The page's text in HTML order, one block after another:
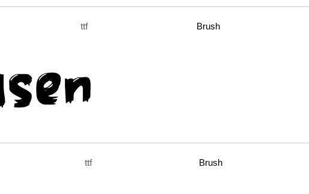
ttf Brush
ttf Brush